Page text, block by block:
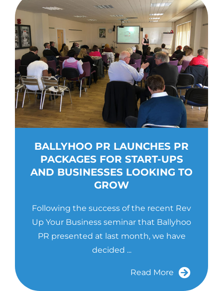
BALLYHOO PR LAUNCHES PR
PACKAGES FOR START-UPS
AND BUSINESSES LOOKING TO
GROW
Following the success of the recent Rev
Up Your Business seminar that Ballyhoo
PR presented at last month, we have
decided ...
Read More